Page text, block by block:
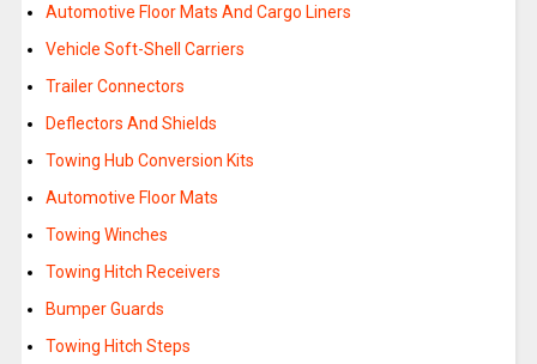
Automotive Floor Mats And Cargo Liners
Vehicle Soft-Shell Carriers
Trailer Connectors
Deflectors And Shields
Towing Hub Conversion Kits
Automotive Floor Mats
Towing Winches
Towing Hitch Receivers
Bumper Guards
Towing Hitch Steps